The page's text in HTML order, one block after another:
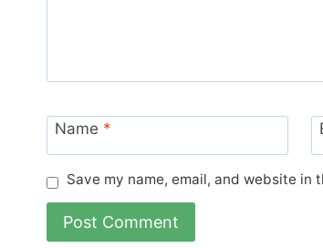
Name *
Save my name, email, and website